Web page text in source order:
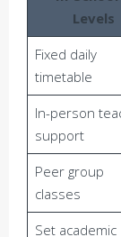
Levels
Fixed daily
timetable
In-person
support
Peer group
classes
Set academic